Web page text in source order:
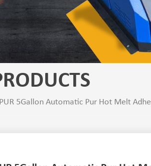
5Gallon Automatic Pur Hot Melt